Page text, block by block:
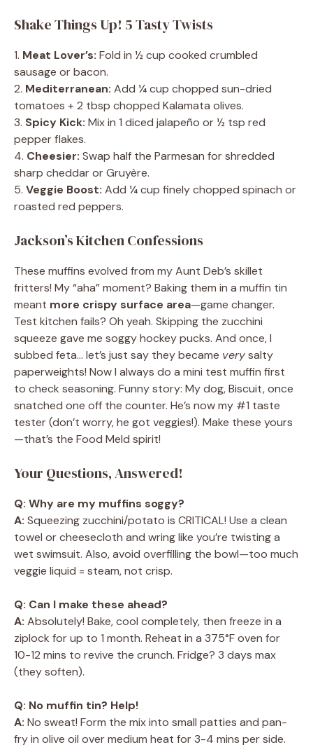
Shake Things Up! 5 Tasty Twists
1. Meat Lover’s: Fold in ½ cup cooked crumbled
sausage or bacon.
2. Mediterranean: Add ¼ cup chopped sun-dried
tomatoes + 2 tbsp chopped Kalamata olives.
3. Spicy Kick: Mix in 1 diced jalapeño or ½ tsp red
pepper flakes.
4. Cheesier: Swap half the Parmesan for shredded
sharp cheddar or Gruyère.
5. Veggie Boost: Add ¼ cup finely chopped spinach or
roasted red peppers.
Jackson’s Kitchen Confessions
These muffins evolved from my Aunt Deb’s skillet
fritters! My “aha” moment? Baking them in a muffin tin
meant more crispy surface area—game changer.
Test kitchen fails? Oh yeah. Skipping the zucchini
squeeze gave me soggy hockey pucks. And once, I
subbed feta… let’s just say they became verysalty
paperweights! Now I always do a mini test muffin first
to check seasoning. Funny story: My dog, Biscuit, once
snatched one off the counter. He’s now my #1 taste
tester (don’t worry, he got veggies!). Make these yours
—that’s the Food Meld spirit!
Your Questions, Answered!
Q: Why are my muffins soggy?
A: Squeezing zucchini/potato is CRITICAL! Use a clean
towel or cheesecloth and wring like you’re twisting a
wet swimsuit. Also, avoid overfilling the bowl—too much
veggie liquid = steam, not crisp.
Q: Can I make these ahead?
A: Absolutely! Bake, cool completely, then freeze in a
ziplock for up to 1 month. Reheat in a 375°F oven for
10-12 mins to revive the crunch. Fridge? 3 days max
(they soften).
Q: No muffin tin? Help!
A: No sweat! Form the mix into small patties and pan-
fry in olive oil over medium heat for 3-4 mins per side.